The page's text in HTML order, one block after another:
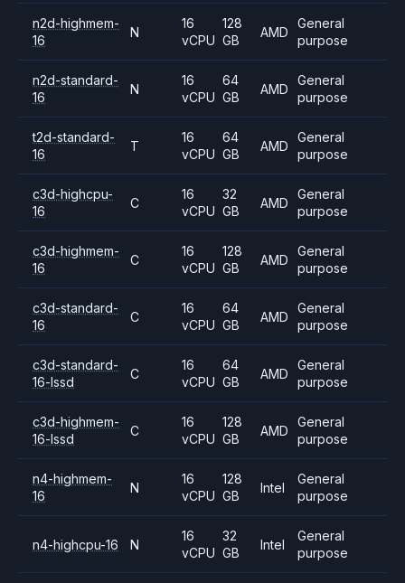
n2d-highmem-
16
N
16
vCPU
128
GB
AMD
General
purpose
n2d-standard-
16
N
16
vCPU
64
GB
AMD
General
purpose
t2d-standard-
16
T
16
vCPU
64
GB
AMD
General
purpose
c3d-highcpu-
16
C
16
vCPU
32
GB
AMD
General
purpose
c3d-highmem-
16
C
16
vCPU
128
GB
AMD
General
purpose
c3d-standard-
16
C
16
vCPU
64
GB
AMD
General
purpose
c3d-standard-
16-lssd
C
16
vCPU
64
GB
AMD
General
purpose
c3d-highmem-
16-lssd
C
16
vCPU
128
GB
AMD
General
purpose
n4-highmem-
16
N
16
vCPU
128
GB
Intel
General
purpose
n4-highcpu-16 N
16
vCPU
32
GB
Intel
General
purpose